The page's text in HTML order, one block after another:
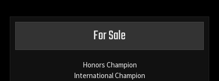
For Sale
Honors Champion
International Champion